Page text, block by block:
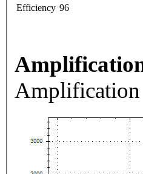
Efficiency 96
Amplification